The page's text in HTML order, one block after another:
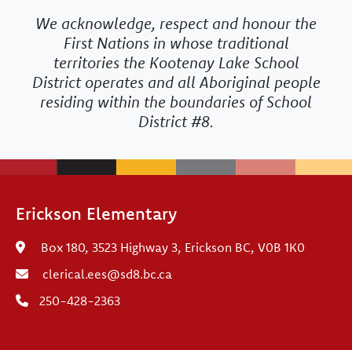
We acknowledge, respect and honour the
First Nations in whose traditional
territories the Kootenay Lake School
District operates and all Aboriginal people
residing within the boundaries of School
District #8.
Erickson Elementary
Box 180, 3523 Highway 3, Erickson BC, V0B 1K0
clerical.ees@sd8.bc.ca
250-428-2363